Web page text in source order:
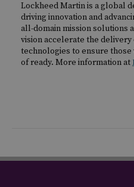
Lockheed Martin is a global
driving innovation and
all-domain mission solutions
vision accelerate the
technologies to ensure those
of ready. More information at